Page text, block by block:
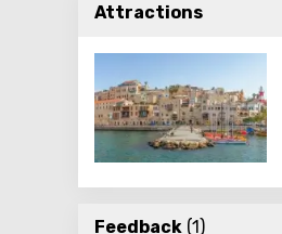
Attractions
Feedback (1)